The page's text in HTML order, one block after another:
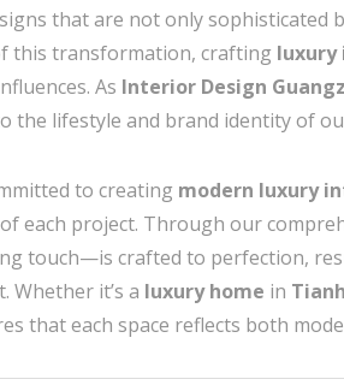
that are not only sophisticated
this transformation, crafting
As Interior Design
the lifestyle and brand identity of
to creating modern luxury
each project. Through our
touch—is crafted to perfection,
Whether it’s a luxury home in
that each space reflects both